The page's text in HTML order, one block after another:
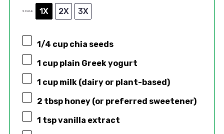
SCALE 1X 2X 3X
1/4 cup chia seeds
1 cup plain Greek yogurt
1 cup milk (dairy or plant-based)
2 tbsp honey (or preferred sweetener)
1 tspvanilla extract